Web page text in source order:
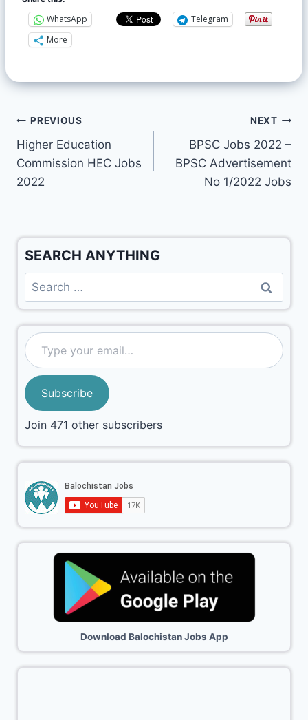
WhatsApp
Telegram
More
PREVIOUS
Higher Education
Commission HEC Jobs
2022
NEXT
BPSC Jobs 2022 –
BPSC Advertisement
No 1/2022 Jobs
SEARCH ANYTHING
Subscribe
Join 471 other subscribers
Download Balochistan Jobs App